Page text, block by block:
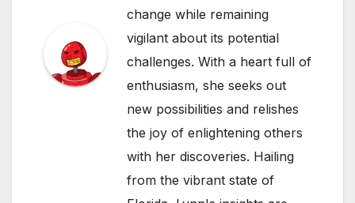
change while remaining
vigilant about its potential
challenges. With a heart full of
enthusiasm, she seeks out
new possibilities and relishes
the joy of enlightening others
with her discoveries. Hailing
from the vibrant state of